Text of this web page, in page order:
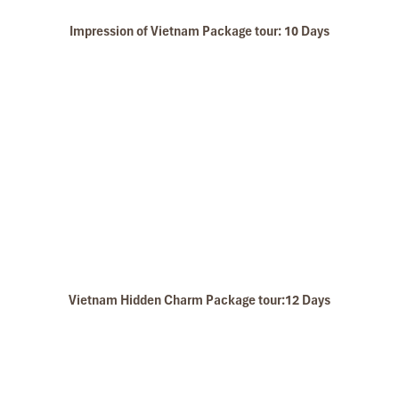
hotels stay in Central Vietnam, the meals provided
Impression of Vietnam Package tour: 10 Days
Vietnam Hidden Charm Package tour:12 Days